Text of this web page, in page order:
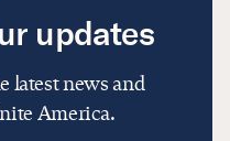
updates
latest news and
America.